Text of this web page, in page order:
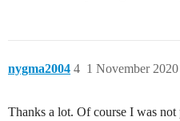
nygma2004 1 November
4
Thanks a lot. Of course I was